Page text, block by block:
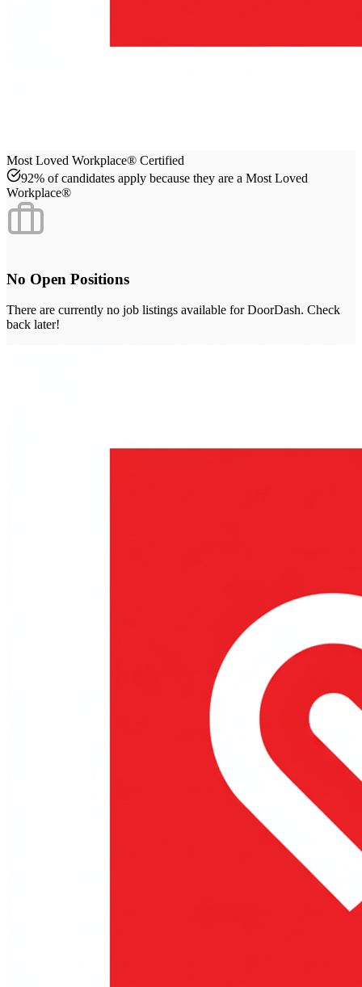
Most Loved Workplace® Certified
92% of candidates apply because they are a Most Loved
Workplace®
No Open Positions
There are currently no job listings available forDoorDash. Check
back later!